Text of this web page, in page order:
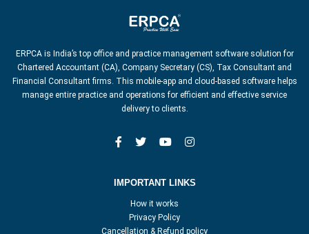
ERPCA is India’s top office and practice management software solution for
Chartered Accountant (CA), Company Secretary (CS), Tax Consultant and
Financial Consultant firms. This mobile-app and cloud-based software helps
manage entire practice and operations for efficient and effective service
delivery to clients.
IMPORTANT LINKS
How it works
Privacy Policy
Cancellation & Refund policy